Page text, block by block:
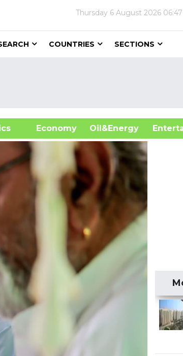
Thursday 6 August 2026
COUNTRIES SECTIONS
Economy Oil&Energy